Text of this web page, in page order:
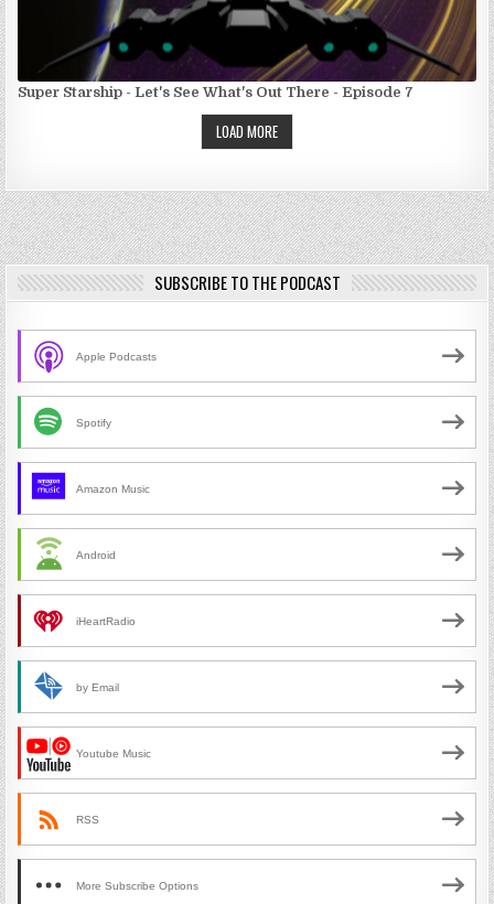
Super Starship - Let's See What's Out There - Episode 7
LOAD MORE
SUBSCRIBE TO THE PODCAST
Apple Podcasts
Spotify
Amazon Music
Android
iHeartRadio
by Email
Youtube Music
RSS
More Subscribe Options